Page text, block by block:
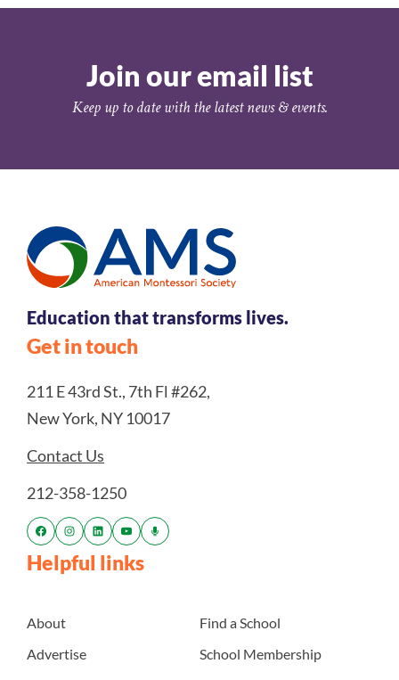
Join our email list
Keep up to date with the latest news & events.
Education that transforms lives.
Get in touch
211 E 43rd St., 7th Fl #262,
New York, NY 10017
Contact Us
212-358-1250
Helpful links
About
Advertise
Find a School
School Membership